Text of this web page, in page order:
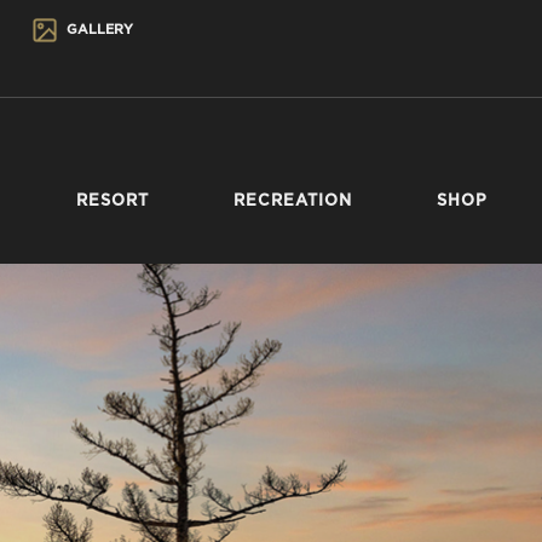
GALLERY
RESORT RECREATION SHOP